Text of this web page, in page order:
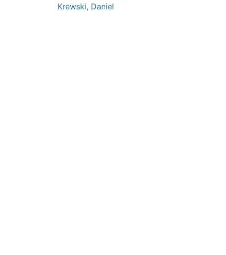
Krewski, Daniel